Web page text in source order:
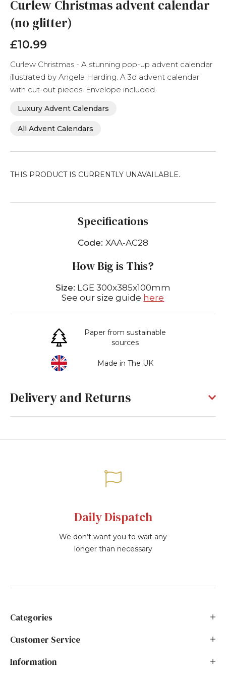
beginning
of
the
images
gallery
Curlew Christmas advent calendar
(no glitter)
£10.99
Curlew Christmas - A stunning pop-up advent calendar
illustrated by Angela Harding. A 3d advent calendar
with cut-out pieces. Envelope included.
Luxury Advent Calendars
All Advent Calendars
THIS PRODUCT IS CURRENTLY UNAVAILABLE.
Specifications
Code: XAA-AC28
How Big is This?
Size: LGE 300x385x100mm
See our size guide here
Paper from sustainable
sources
Made in The UK
Delivery and Returns
Daily Dispatch
We don’t want you to wait any
longer than necessary
Categories
Customer Service
Information